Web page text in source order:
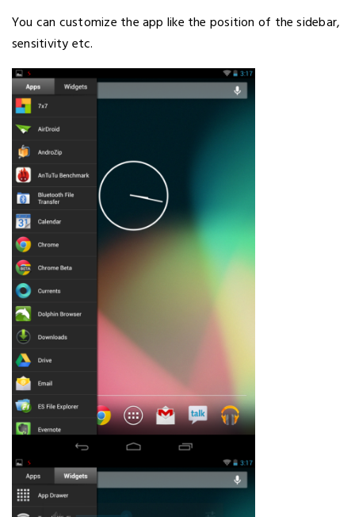
You can customize the app like the position of the sidebar,
sensitivity etc.